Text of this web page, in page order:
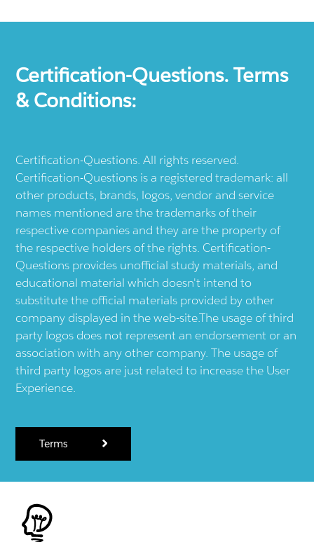
Certification-Questions. Terms
& Conditions:
Certification-Questions. All rights reserved.
Certification-Questions is a registered trademark: all
other products, brands, logos, vendor and service
names mentioned are the trademarks of their
respective companies and they are the property of
the respective holders of the rights. Certification-
Questions provides unofficial study materials, and
educational material which doesn't intend to
substitute the official materials provided by other
company displayed in the web-site.The usage of third
party logos does not represent an endorsement or an
association with any other company. The usage of
third party logos are just related to increase the User
Experience.
Terms